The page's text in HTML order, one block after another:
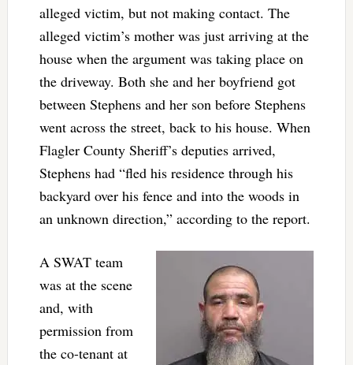
alleged victim, but not making contact. The
alleged victim’s mother was just arriving at the
house when the argument was taking place on
the driveway. Both she and her boyfriend got
between Stephens and her son before Stephens
went across the street, back to his house. When
Flagler County Sheriff’s deputies arrived,
Stephens had “fled his residence through his
backyard over his fence and into the woods in
an unknown direction,” according to the report.
A SWAT team
was at the scene
and, with
permission from
the co-tenant at